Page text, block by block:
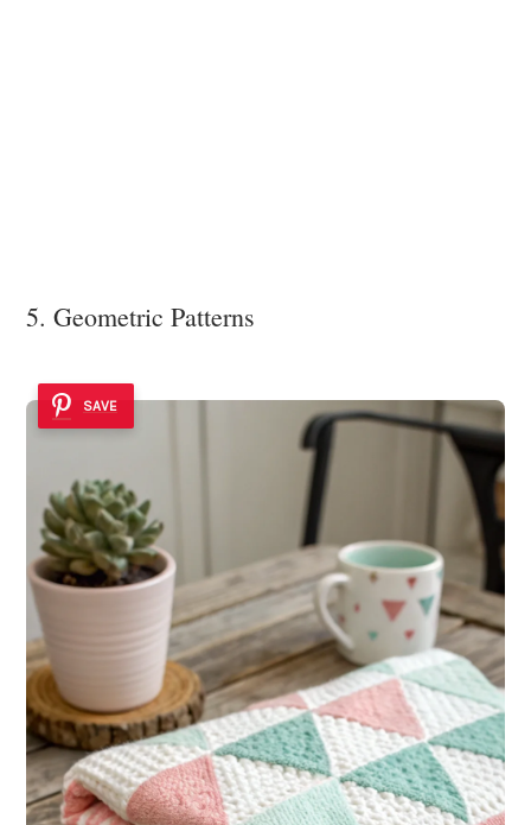
5. Geometric Patterns
SAVE